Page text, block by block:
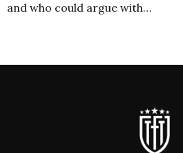
and who could argue with…